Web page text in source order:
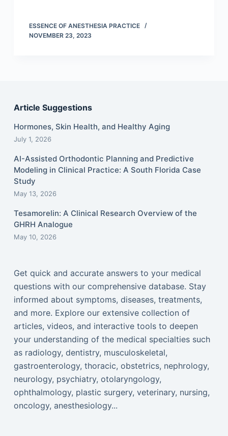
ESSENCE OF ANESTHESIA PRACTICE
NOVEMBER 23, 2023
Article Suggestions
Hormones, Skin Health, and Healthy Aging
July 1, 2026
AI-Assisted Orthodontic Planning and Predictive
Modeling in Clinical Practice: A South Florida Case
Study
May 13, 2026
Tesamorelin: A Clinical Research Overview of the
GHRH Analogue
May 10, 2026
Get quick and accurate answers to your medical
questions with our comprehensive database. Stay
informed about symptoms, diseases, treatments,
and more. Explore our extensive collection of
articles, videos, and interactive tools to deepen
your understanding of the medical specialties such
as radiology, dentistry, musculoskeletal,
gastroenterology, thoracic, obstetrics, nephrology,
neurology, psychiatry, otolaryngology,
ophthalmology, plastic surgery, veterinary, nursing,
oncology, anesthesiology...